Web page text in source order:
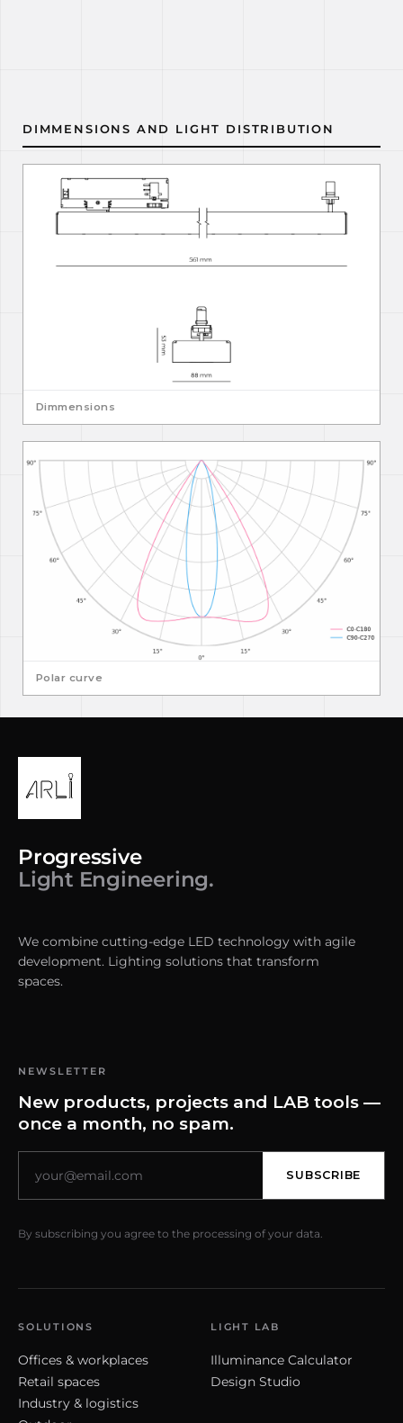
DIMMENSIONS AND LIGHT DISTRIBUTION
Dimmensions
Polar curve
Progressive
Light Engineering.
We combine cutting-edge LED technology with agile
development. Lighting solutions that transform
spaces.
NEWSLETTER
New products, projects and LAB tools —
once a month, no spam.
SUBSCRIBE
By subscribing you agree to the processing of your data.
SOLUTIONS
Offices & workplaces
Retail spaces
Industry & logistics
LIGHT LAB
Illuminance Calculator
Design Studio